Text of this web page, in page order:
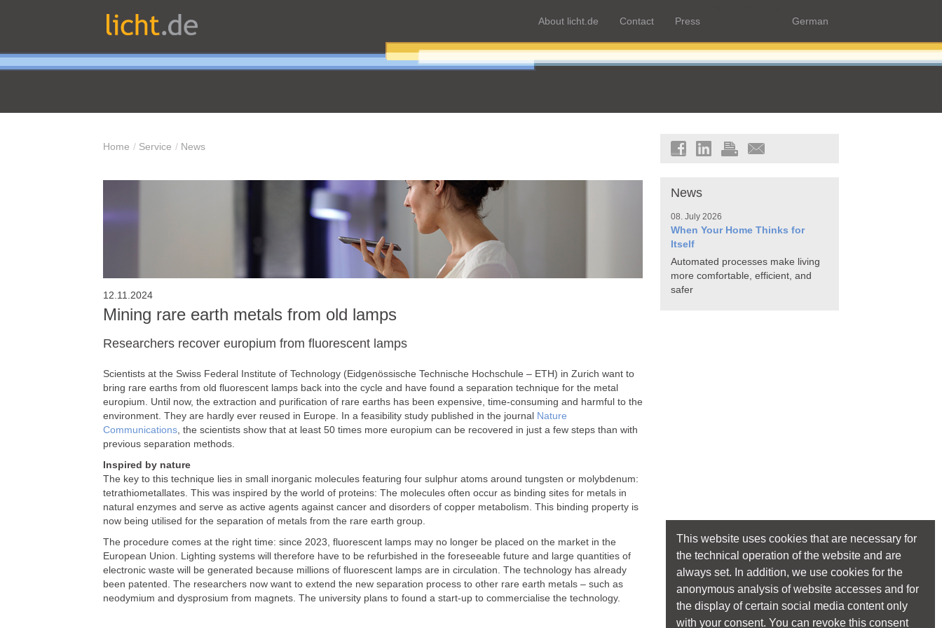
About licht.de Contact Press
German
Home Service News
12.11.2024
Mining rare earth metals from old lamps
Researchers recover europium from fluorescent lamps
Scientists at the Swiss Federal Institute of Technology (Eidgenössische Technische Hochschule – ETH) in Zurich want to
bring rare earths from old fluorescent lamps back into the cycle and have found a separation technique for the metal
europium. Until now, the extraction and purification of rare earths has been expensive, time-consuming and harmful to the
environment. They are hardly ever reused in Europe. In a feasibility study published in the journal Nature
Communications , the scientists show that at least 50 times more europium can be recovered in just a few steps than with
previous separation methods.
Inspired by nature
The key to this technique lies in small inorganic molecules featuring four sulphur atoms around tungsten or molybdenum:
tetrathiometallates. This was inspired by the world of proteins: The molecules often occur as binding sites for metals in
natural enzymes and serve as active agents against cancer and disorders of copper metabolism. This binding property is
now being utilised for the separation of metals from the rare earth group.
The procedure comes at the right time: since 2023, fluorescent lamps may no longer be placed on the market in the
European Union. Lighting systems will therefore have to be refurbished in the foreseeable future and large quantities of
electronic waste will be generated because millions of fluorescent lamps are in circulation. The technology has already
been patented. The researchers now want to extend the new separation process to other rare earth metals – such as
neodymium and dysprosium from magnets. The university plans to found a start-up to commercialise the technology.
News
08. July 2026
When Your Home Thinks for
Itself
Automated processes make living
more comfortable, efficient, and
safer
This website uses cookies that are necessary for
the technical operation of the website and are
always set. In addition, we use cookies for the
anonymous analysis of website accesses and for
the display of certain social media content only
with your consent. You can revoke this consent